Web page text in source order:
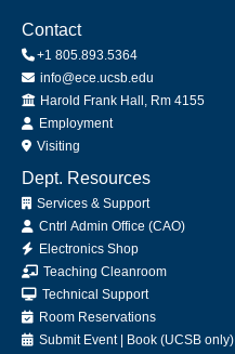
Contact
+1 805.893.5364
info@ece.ucsb.edu
Office
Harold Frank Hall, Rm 4155
Employment
Visiting
Dept. Resources
Services & Support
Cntrl Admin Office (CAO)
Electronics Shop
Teaching Cleanroom
Technical Support
Room Reservations
Submit Event| Book (UCSB only)